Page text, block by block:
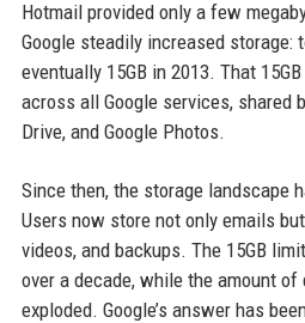
Hotmail provided only a few
Google steadily increased storage:
eventually 15GB in 2013. That
across all Google services, shared
Drive, and Google Photos.
Since then, the storage landscape
Users now store not only emails
videos, and backups. The 15GB
over a decade, while the amount of
exploded. Google’s answer has